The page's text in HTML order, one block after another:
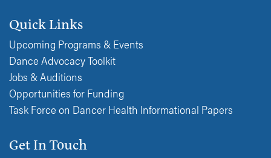
Quick Links
Upcoming Programs & Events
Dance Advocacy Toolkit
Jobs & Auditions
Opportunities for Funding
Task Force on Dancer Health Informational Papers
Get In Touch